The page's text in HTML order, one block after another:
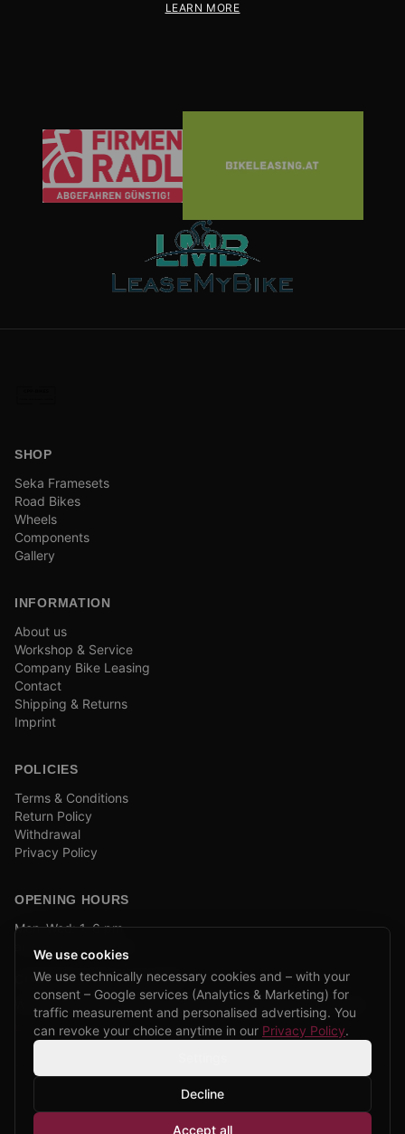
LEARN MORE
SHOP
Seka Framesets
Road Bikes
Wheels
Components
Gallery
INFORMATION
About us
Workshop & Service
Company Bike Leasing
Contact
Shipping & Returns
Imprint
POLICIES
Terms & Conditions
Return Policy
Withdrawal
Privacy Policy
OPENING HOURS
Mon–Wed: 1–6 pm
and by appointment
COMPANY BIKE LEASING
We are partners of Firmenradl, Bikeleasing & Lease my Bike.
Learn more →
CPP Bikes.All rights reserved.
Admin login
We use cookies
We use technically necessary cookies and – with your
consent – Google services (Analytics & Marketing) for
traffic measurement and personalised advertising. You
can revoke your choice anytime in our Privacy Policy.
Decline
Accept all